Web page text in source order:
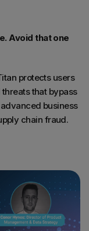
Avoid that one
protects users
that bypass
business
chain fraud.